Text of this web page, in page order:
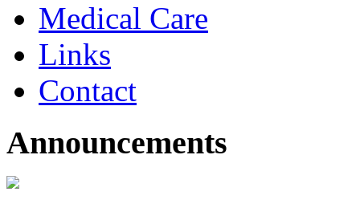
Medical Care
Links
Contact
Announcements